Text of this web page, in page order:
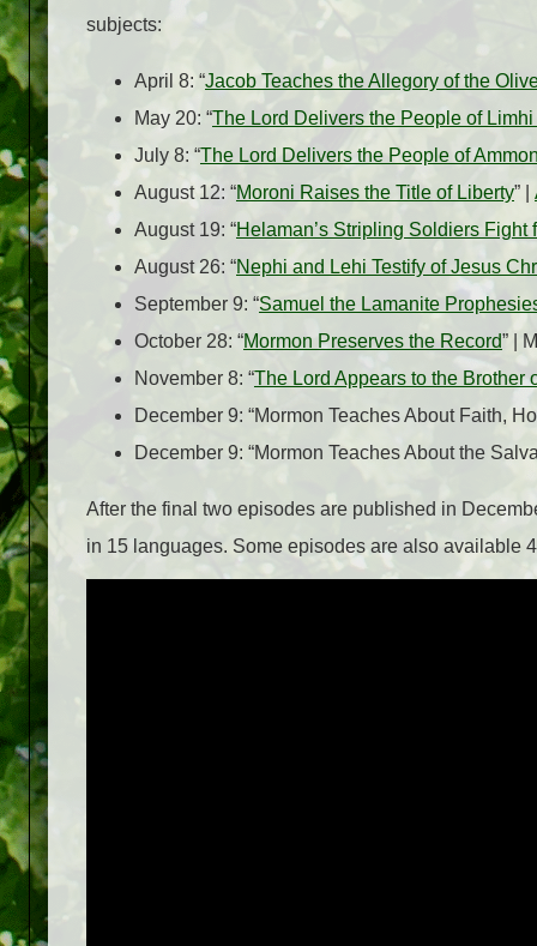
subjects:
April 8: “Jacob Teaches the Allegory of the
May 20: “The Lord Delivers the People of
July 8: “The Lord Delivers the People of
August 12: “Moroni Raises the Title of Liberty” |
August 19: “Helaman’s Stripling Soldiers Fight
August 26: “Nephi and Lehi Testify of Jesus
September 9: “Samuel the Lamanite
October 28: “Mormon Preserves the Record” |
November 8: “The Lord Appears to the Brother
December 9: “Mormon Teaches About Faith,
December 9: “Mormon Teaches About the
After the final two episodes are published in
in 15 languages. Some episodes are also available